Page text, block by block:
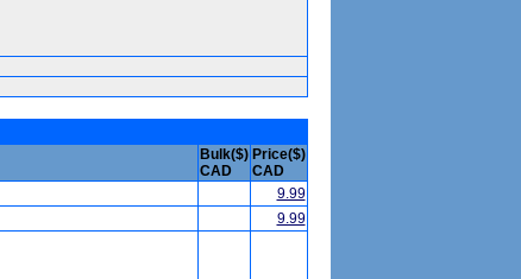
Bulk($)
CAD
Price($)
CAD
9.99
9.99